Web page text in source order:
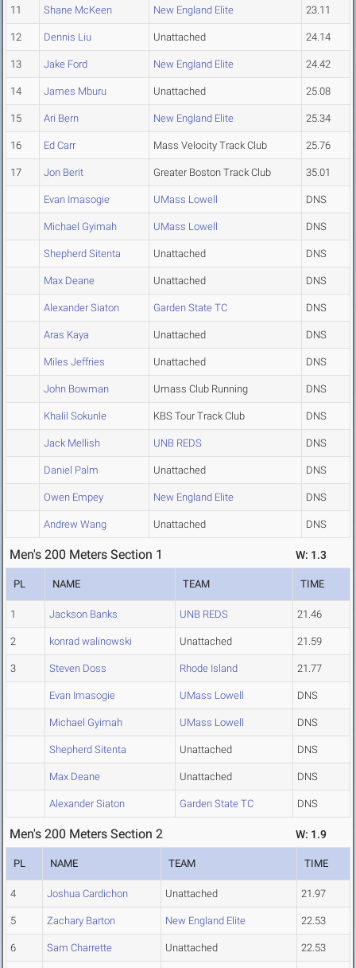
11 Shane McKeen New England Elite 23.11
12 Dennis Liu Unattached 24.14
13 Jake Ford New England Elite 24.42
14 James Mburu Unattached 25.08
15 Ari Bern New England Elite 25.34
16 Ed Carr Mass Velocity Track Club 25.76
17 Jon Berit Greater Boston Track Club 35.01
Evan Imasogie UMass Lowell DNS
Michael Gyimah UMass Lowell DNS
Shepherd Sitenta Unattached DNS
Max Deane Unattached DNS
Alexander Siaton Garden State TC DNS
Aras Kaya Unattached DNS
Miles Jeffries Unattached DNS
John Bowman Umass Club Running DNS
Khalil Sokunle KBS Tour Track Club DNS
Jack Mellish UNB REDS DNS
Daniel Palm Unattached DNS
Owen Empey New England Elite DNS
Andrew Wang Unattached DNS
Men's 200 Meters Section 1 W: 1.3
PL NAME TEAM TIME
1 Jackson Banks UNB REDS 21.46
2 konrad walinowski Unattached 21.59
3 Steven Doss Rhode Island 21.77
Evan Imasogie UMass Lowell DNS
Michael Gyimah UMass Lowell DNS
Shepherd Sitenta Unattached DNS
Max Deane Unattached DNS
Alexander Siaton Garden State TC DNS
Men's 200 Meters Section 2 W: 1.9
PL NAME TEAM TIME
4 Joshua Cardichon Unattached 21.97
5 Zachary Barton New England Elite 22.53
6 Sam Charrette Unattached 22.53